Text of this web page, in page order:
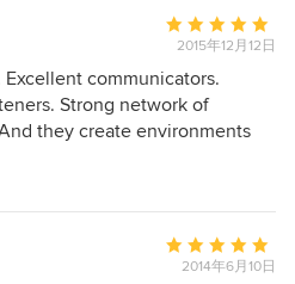
星
5
平
均
評
価：
5
中
星
5
2015年12月12日
communicators.
Strong network of
they create environments
with and highly
平
均2014年6月10日